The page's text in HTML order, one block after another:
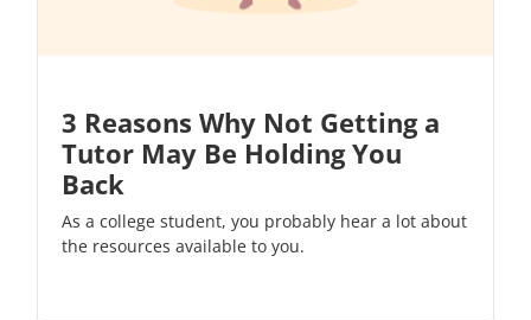
3 Reasons Why Not Getting a
Tutor May Be Holding You
Back
As a college student, you probably hear a lot about
the resources available to you.